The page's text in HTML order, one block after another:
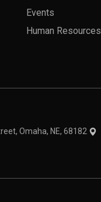
Events
Human Resources
Omaha, NE, 68182